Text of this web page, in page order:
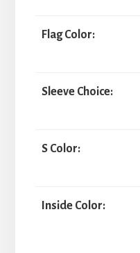
Flag Color:
Sleeve Choice:
S Color:
Inside Color: